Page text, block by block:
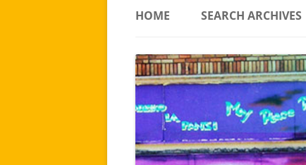
HOME SEARCH ARCHIVES